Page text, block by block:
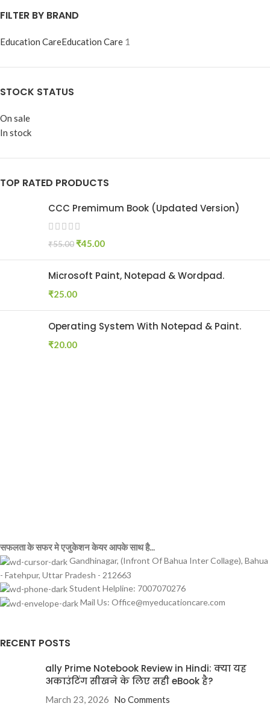
FILTER BY BRAND
Education CareEducation Care 1
STOCK STATUS
On sale
In stock
TOP RATED PRODUCTS
CCC Premimum Book (Updated Version)
₹55.00 ₹45.00
Microsoft Paint, Notepad & Wordpad.
₹25.00
Operating System With Notepad & Paint.
₹20.00
सफलता के सफर मे एजुकेशन केयर आपके साथ है...
Gandhinagar, (Infront Of Bahua Inter Collage), Bahua
- Fatehpur, Uttar Pradesh - 212663
Student Helpline: 7007070276
Mail Us: Office@myeducationcare.com
RECENT POSTS
ally Prime Notebook Review in Hindi: क्या यह
अकाउंटिंग सीखने के लिए सही eBook है?
March 23, 2026 No Comments